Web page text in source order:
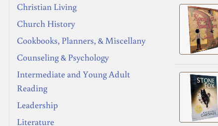
Christian Living
Church History
Cookbooks, Planners, & Miscellany
Counseling & Psychology
Intermediate and Young Adult
Reading
Leadership
Literature